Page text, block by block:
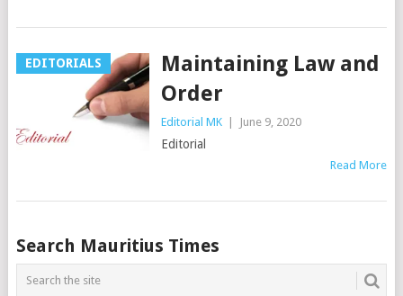
EDITORIALS
Maintaining Law and
Order
Editorial MK June 9, 2020
Editorial
Read More
Posts
navigation
Search Mauritius Times